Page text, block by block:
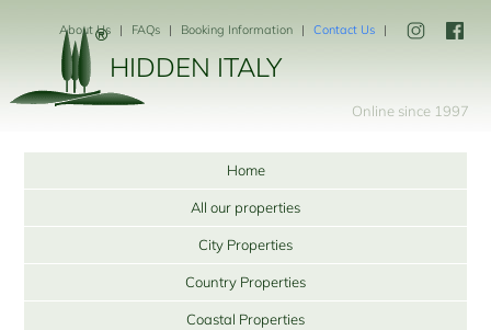
HIDDEN ITALY
About Us FAQs Booking Information Contact Us
Online since 1997
Home
All our properties
City Properties
Country Properties
Coastal Properties